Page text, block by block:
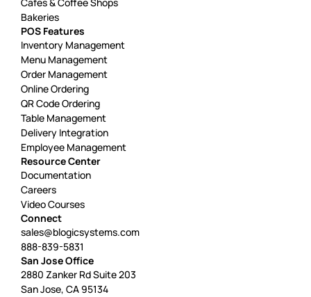
Cafes & Coffee Shops
Bakeries
POS Features
Inventory Management
Menu Management
Order Management
Online Ordering
QR Code Ordering
Table Management
Delivery Integration
Employee Management
Resource Center
Documentation
Careers
Video Courses
Connect
sales@blogicsystems.com
888-839-5831
San Jose Office
2880 Zanker Rd Suite 203
San Jose, CA 95134